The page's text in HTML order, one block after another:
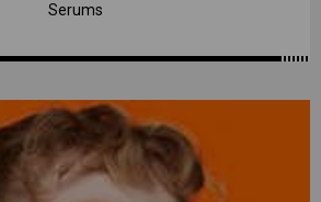
Serums